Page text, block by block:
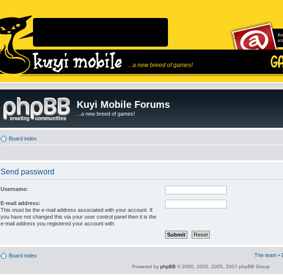
...a new breed of games!
Kuyi Mobile Forums
...a new breed of games!
Board index
Send password
Username:
E-mail address:
This must be the e-mail address associated with your account. If
you have not changed this via your user control panel then it is the
e-mail address you registered your account with.
Board index The team •
Powered by phpBB © 2000, 2002, 2005, 2007 phpBB Group